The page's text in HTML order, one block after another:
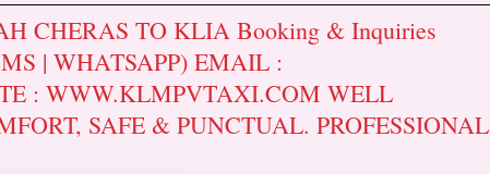
CHERAS TO KLIA Booking & Inquiries
| WHATSAPP) EMAIL :
: WWW.KLMPVTAXI.COM WELL
SAFE & PUNCTUAL. PROFESSIONAL